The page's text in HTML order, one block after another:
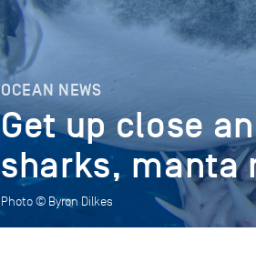
OCEAN NEWS
Get up close
sharks, manta
Photo © Byron Dilkes